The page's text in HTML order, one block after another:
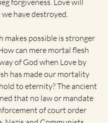
forgiveness. Love will
have destroyed.
makes possible is stronger
can mere mortal flesh
of God when Love by
has made our mortality
to eternity? The ancient
that no law or mandate
of court order